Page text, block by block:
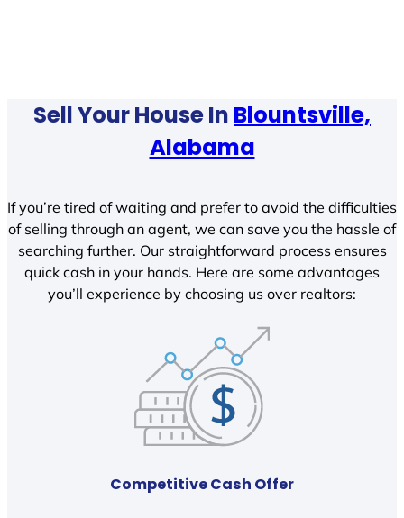
Sell Your House In Blountsville,
Alabama
If you’re tired of waiting and prefer to avoid the difficulties
of selling through an agent, we can save you the hassle of
searching further. Our straightforward process ensures
quick cash in your hands. Here are some advantages
you’ll experience by choosing us over realtors:
Competitive Cash Offer